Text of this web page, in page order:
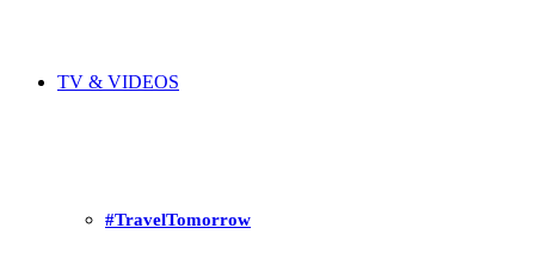
TV & VIDEOS
#TravelTomorrow